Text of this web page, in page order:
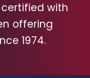
with
offering
1974.